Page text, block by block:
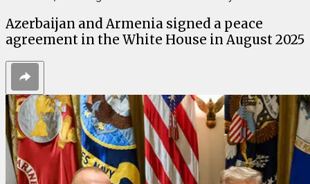
Azerbaijan and Armenia signed a peace
agreement in the White House in August 2025